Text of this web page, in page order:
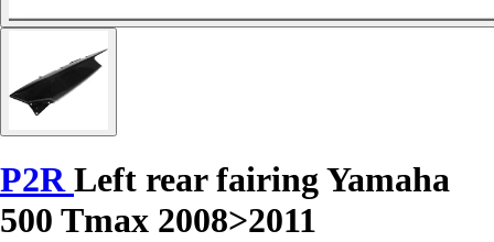
P2RLeft rear fairing Yamaha
500 Tmax 2008>2011